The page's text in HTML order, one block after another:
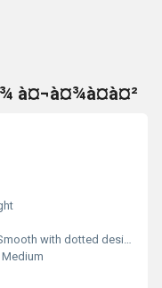
à¤¬à¤¾à¤à¤²
with dotted design
Medium